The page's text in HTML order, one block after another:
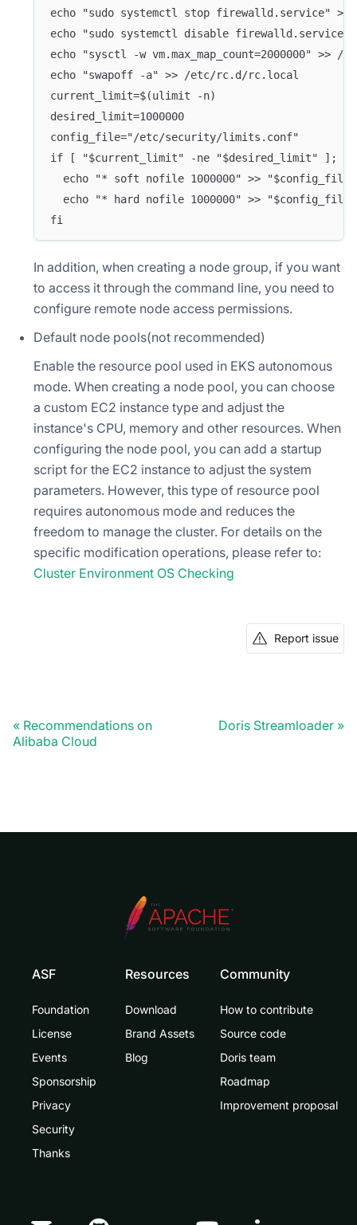
echo "sudo systemctl stop firewalld.service"
echo "sudo systemctl disable
echo "sysctl -w vm.max_map_count=2000000"
echo "swapoff -a" >> /etc/rc.d/rc.local
current_limit=$(ulimit -n)
desired_limit=1000000
config_file="/etc/security/limits.conf"
if [ "$current_limit" -ne "$desired_limit" ];
  echo "* soft nofile 1000000" >> "$config_file"
  echo "* hard nofile 1000000" >> "$config_file"
fi
In addition, when creating a node group, if you want
to access it through the command line, you need to
configure remote node access permissions.
Default node pools(not recommended)
Enable the resource pool used in EKS autonomous
mode. When creating a node pool, you can choose
a custom EC2 instance type and adjust the
instance's CPU, memory and other resources. When
configuring the node pool, you can add a startup
script for the EC2 instance to adjust the system
parameters. However, this type of resource pool
requires autonomous mode and reduces the
freedom to manage the cluster. For details on the
specific modification operations, please refer to:
Cluster Environment OS Checking
Report issue
Recommendations on
Alibaba Cloud
Doris Streamloader
ASF
Foundation
License
Events
Sponsorship
Privacy
Security
Thanks
Resources
Download
Brand Assets
Blog
Community
How to contribute
Source code
Doris team
Roadmap
Improvement proposal